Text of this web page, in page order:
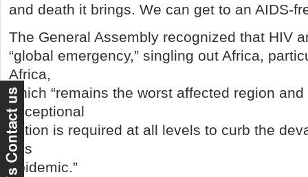
and death it brings. We can get to an AIDS-
The General Assembly recognized that HIV
“global emergency,” singling out Africa,
Africa,
which “remains the worst affected region
exceptional
action is required at all levels to curb the
this
epidemic.”